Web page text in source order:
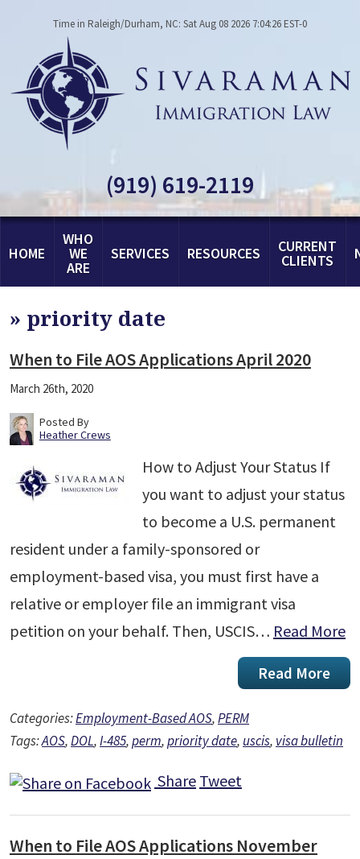
Time in Raleigh/Durham, NC: Sat Aug 08 2026 7:04:26 EST-0
(919) 619-2119
HOME
WHO
WE
ARE
SERVICES RESOURCES CURRENT
CLIENTS
» priority date
When to File AOS Applications April 2020
March 26th, 2020
Posted By
Heather Crews
How to Adjust Your Status If
you want to adjust your status
to become a U.S. permanent
resident under a family-sponsored or
employment-based visa, you must first have a
relative or employer file an immigrant visa
petition on your behalf. Then, USCIS… Read More
Read More
Categories:Employment-Based AOS,PERM
Tags:AOS,DOL,I-485,perm,priority date, uscis, visa bulletin
Share Tweet
When to File AOS Applications November